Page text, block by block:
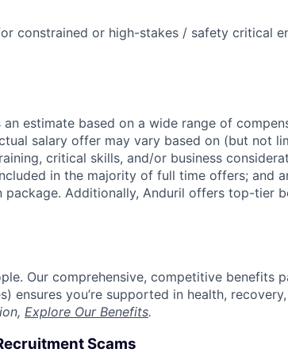
constrained or high-stakes / safety critical
estimate based on a wide range of
salary offer may vary based on (but not
critical skills, and/or business
in the majority of full time offers; and
package. Additionally, Anduril offers top-tier
Our comprehensive, competitive benefits
ensures you’re supported in health,
Explore Our Benefits.
Scams